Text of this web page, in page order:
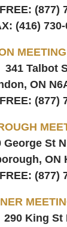
(877)
(416)
341 Talbot
ON
(877)
George St
ON
(877)
290 King St